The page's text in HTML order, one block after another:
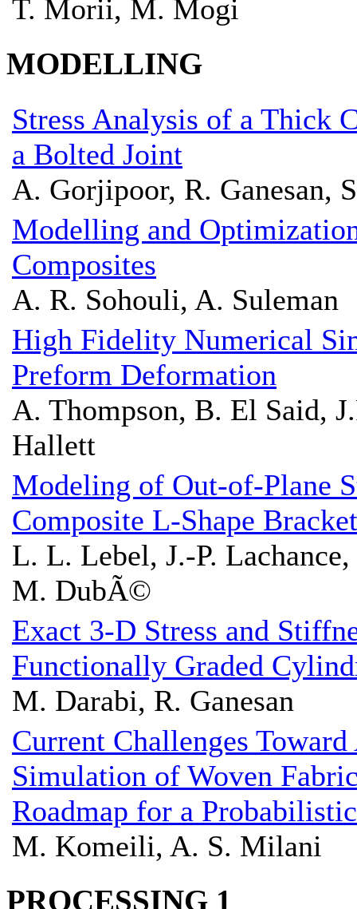
T. Morii, M. Mogi
MODELLING
Stress Analysis of a Thick
a Bolted Joint
A. Gorjipoor, R. Ganesan,
Modelling and
Composites
A. R. Sohouli, A. Suleman
High Fidelity Numerical
Preform Deformation
A. Thompson, B. El Said,
Hallett
Modeling of Out-of-Plane
Composite L-Shape
L. L. Lebel, J.-P.
M. DubÃ©
Exact 3-D Stress and
Functionally Graded
M. Darabi, R. Ganesan
Current Challenges
Simulation of Woven
Roadmap for a
M. Komeili, A. S. Milani
PROCESSING 1